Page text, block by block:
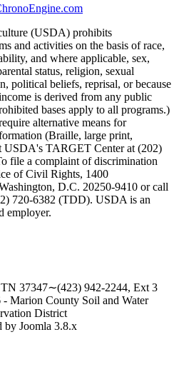
(USDA) prohibits
and activities on the basis of race,
and where applicable, sex,
status, religion, sexual
political beliefs, reprisal, or because
is derived from any public
bases apply to all programs.)
alternative means for
(Braille, large print,
USDA's TARGET Center at (202)
file a complaint of discrimination
of Civil Rights, 1400
D.C. 20250-9410 or call
720-6382 (TDD). USDA is an
employer.
37347∼(423) 942-2244, Ext 3
Marion County Soil and Water
District
by Joomla 3.8.x